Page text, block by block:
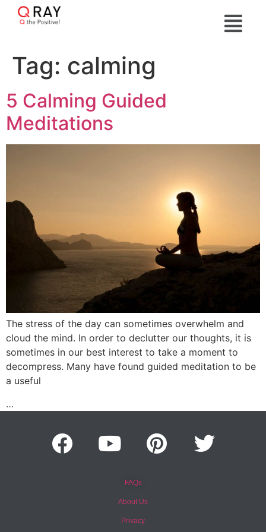
Tag: calming
5 Calming Guided
Meditations
The stress of the day can sometimes overwhelm and
cloud the mind. In order to declutter our thoughts, it is
sometimes in our best interest to take a moment to
decompress. Many have found guided meditation to be
a useful
…
FAQs
About Us
Privacy